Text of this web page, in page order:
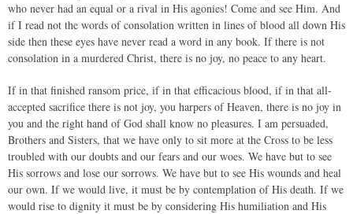
who never had an equal or a rival in His agonies! Come and see Him. And
if I read not the words of consolation written in lines of blood all down His
side then these eyes have never read a word in any book. If there is not
consolation in a murdered Christ, there is no joy, no peace to any heart.
If in that finished ransom price, if in that efficacious blood, if in that all-
accepted sacrifice there is not joy, you harpers of Heaven, there is no joy in
you and the right hand of God shall know no pleasures. I am persuaded,
Brothers and Sisters, that we have only to sit more at the Cross to be less
troubled with our doubts and our fears and our woes. We have but to see
His sorrows and lose our sorrows. We have but to see His wounds and heal
our own. If we would live, it must be by contemplation of His death. If we
would rise to dignity it must be by considering His humiliation and His